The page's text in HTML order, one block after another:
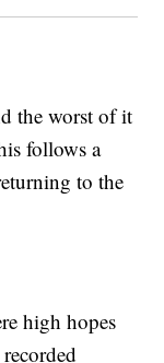
the worst of it
follows a
to the
high hopes